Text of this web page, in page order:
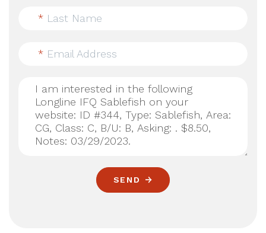
* Last Name
* Email Address
SEND